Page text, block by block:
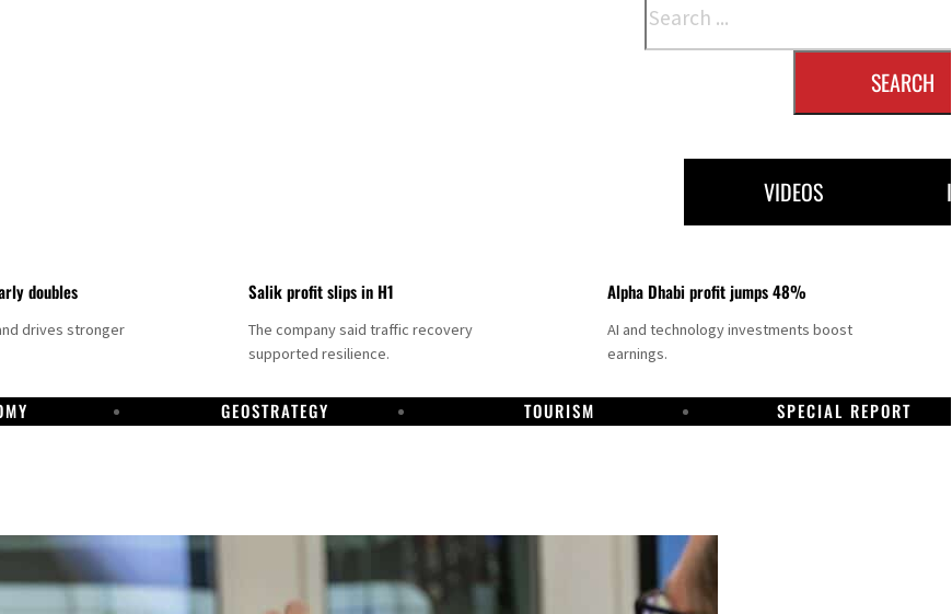
SEARCH
VIDEOS
doubles
drives stronger
Salik profit slips in H1
The company said traffic recovery
supported resilience.
Alpha Dhabi profit jumps 48%
AI and technology investments boost
earnings.
GEOSTRATEGY TOURISM SPECIAL REPORT